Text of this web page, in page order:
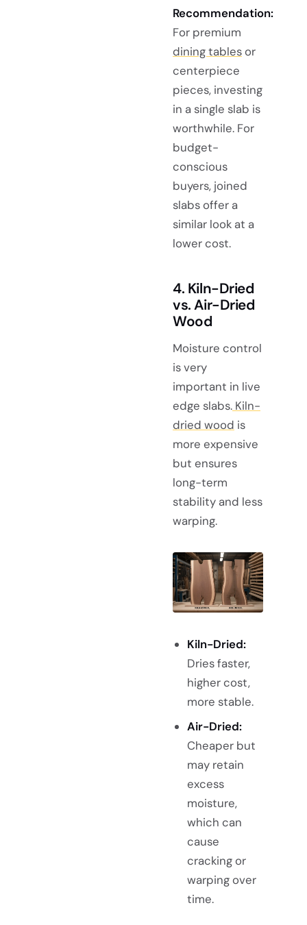
Recommendation:
For premium
dining tablesor
centerpiece
pieces, investing
in a single slab is
worthwhile. For
budget-
conscious
buyers, joined
slabs offer a
similar look at a
lower cost.
4. Kiln-Dried
vs. Air-Dried
Wood
Moisture control
is very
important in live
edge slabs. Kiln-
dried wood is
more expensive
but ensures
long-term
stability and less
warping.
Kiln-Dried:
Dries faster,
higher cost,
more stable.
Air-Dried:
Cheaper but
may retain
excess
moisture,
which can
cause
cracking or
warping over
time.